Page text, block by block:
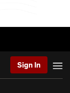
Sign In